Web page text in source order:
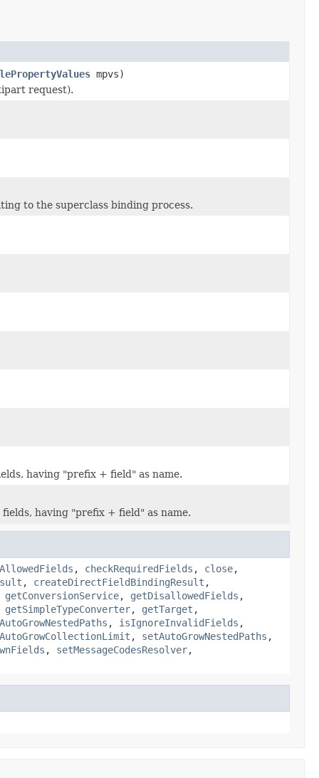
mpvs)
request).
to the superclass binding process.
having "prefix + field" as name.
having "prefix + field" as name.
, checkRequiredFields , close,
, createDirectFieldBindingResult ,
getConversionService, getDisallowedFields ,
getSimpleTypeConverter, getTarget ,
, isIgnoreInvalidFields ,
, setAutoGrowNestedPaths ,
, setMessageCodesResolver,